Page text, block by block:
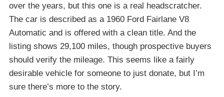
over the years, but this one is a real headscratcher.
The car is described as a 1960 Ford Fairlane V8
Automatic and is offered with a clean title. And the
listing shows 29,100 miles, though prospective buyers
should verify the mileage. This seems like a fairly
desirable vehicle for someone to just donate, but I’m
sure there’s more to the story.